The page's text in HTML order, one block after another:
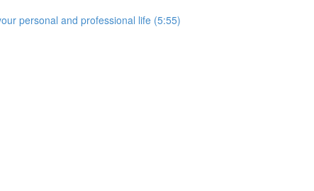
personal and professional life (5:55)